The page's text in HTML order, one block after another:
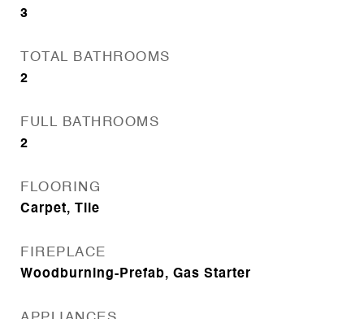
3
TOTAL BATHROOMS
2
FULL BATHROOMS
2
FLOORING
Carpet, Tile
FIREPLACE
Woodburning-Prefab, Gas Starter